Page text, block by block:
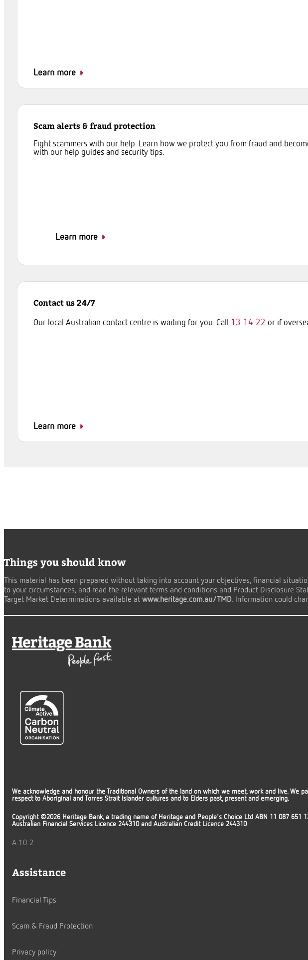
Learn more
Scam alerts & fraud protection
Fight scammers with our help. Learn how we protect you from fraud and
with our help guides and security tips.
Learn more
Contact us 24/7
Our local Australian contact centre is waiting for you. Call 13 14 22 or if
Learn more
Things you should know
This material has been prepared without taking into account your objectives, financial
to your circumstances, and read the relevant terms and conditions and Product Disclosure
Target Market Determinations available at www.heritage.com.au/TMD. Information could
We acknowledge and honour the Traditional Owners of the land on which we meet, work and live. We
respect to Aboriginal and Torres Strait Islander cultures and to Elders past, present and emerging.
Copyright ©2026 Heritage Bank, a trading name of Heritage and People's Choice Ltd ABN 11 087 651
Australian Financial Services Licence 244310 and Australian Credit Licence 244310
A.10.2
Assistance
Financial Tips
Scam & Fraud Protection
Privacy policy